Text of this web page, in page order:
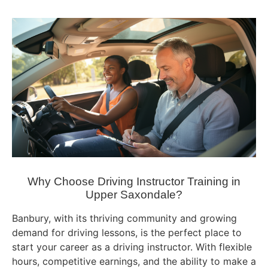
Why Choose Driving Instructor Training in
Upper Saxondale?
Banbury, with its thriving community and growing
demand for driving lessons, is the perfect place to
start your career as a driving instructor. With flexible
hours, competitive earnings, and the ability to make a